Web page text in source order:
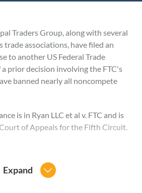
Traders Group, along with several
trade associations, have filed an
to another US Federal Trade
prior decision involving the FTC's
banned nearly all noncompete
is in Ryan LLC et al v. FTC and is
of Appeals for the Fifth Circuit.
Expand